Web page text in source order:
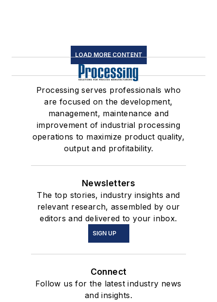
LOAD MORE CONTENT
Processing serves professionals who
are focused on the development,
management, maintenance and
improvement of industrial processing
operations to maximize product quality,
output and profitability.
Newsletters
The top stories, industry insights and
relevant research, assembled by our
editors and delivered to your inbox.
SIGN UP
Connect
Follow us for the latest industry news
and insights.